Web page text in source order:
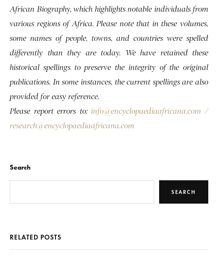
African Biography, which highlights notable individuals from
various regions of Africa. Please note that in these volumes,
some names of people, towns, and countries were spelled
differently than they are today. We have retained these
historical spellings to preserve the integrity of the original
publications. In some instances, the current spellings are also
provided for easy reference.
Please report errors to: info@encyclopaediaafricana.com /
research@encyclopaediaafricana.com
Search
SEARCH
RELATED POSTS